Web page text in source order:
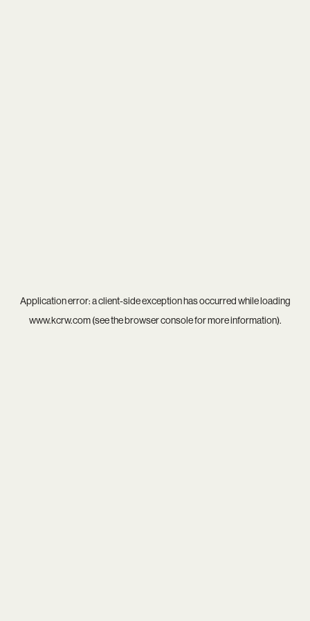
Application error: aclient-side exception has occurred while loading
www.kcrw.com(see thebrowser consolefor more information).